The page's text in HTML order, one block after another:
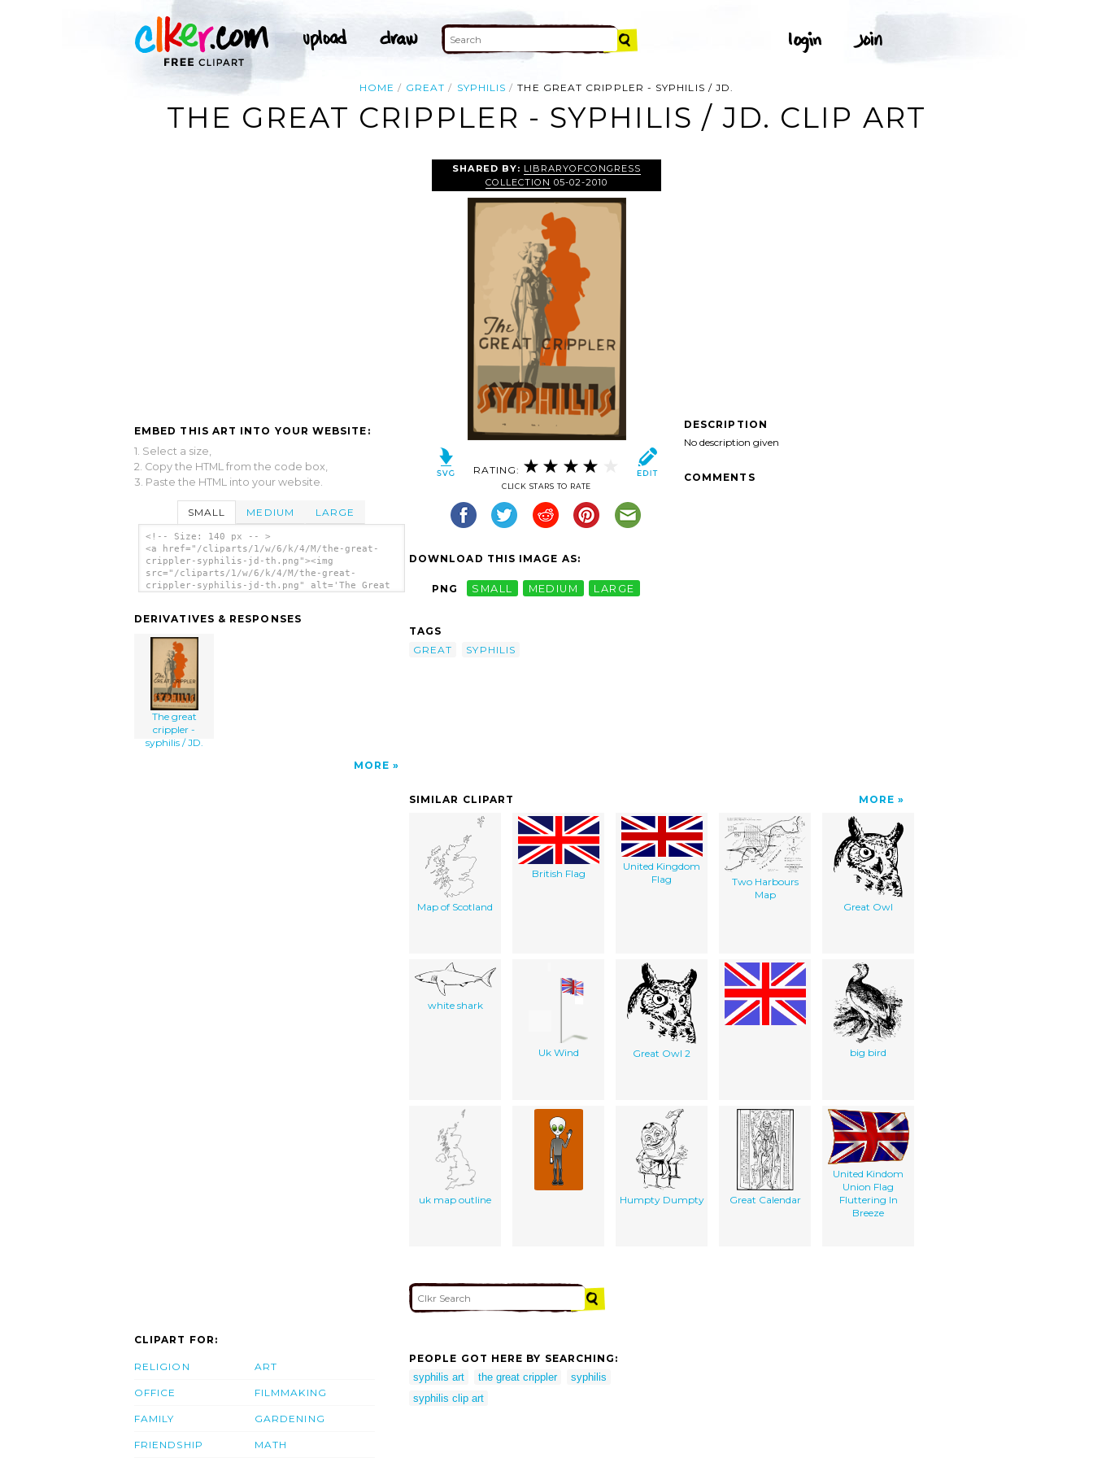
HOME GREAT SYPHILIS THE GREAT CRIPPLER - SYPHILIS / JD.
THE GREAT CRIPPLER - SYPHILIS / JD. CLIP ART
EMBED THIS ART INTO YOUR WEBSITE:
1. Select a size,
2. Copy the HTML from the code box,
3. Paste the HTML into your website.
SMALL MEDIUM LARGE
<!-- Size: 140 px -- >
<a href="/cliparts/1/w/6/k/4/M/the-great-
crippler-syphilis-jd-th.png"><img
src="/cliparts/1/w/6/k/4/M/the-great-
crippler-syphilis-jd-th.png" alt='The Great
DERIVATIVES & RESPONSES
The great
crippler -
syphilis / JD.
MORE
SHARED BY: LIBRARYOFCONGRESS
COLLECTION 05-02-2010
RATING:
CLICK STARS TO RATE
DOWNLOAD THIS IMAGE AS:
PNG SMALL MEDIUM LARGE
TAGS
GREAT
SYPHILIS
DESCRIPTION
No description given
COMMENTS
SIMILAR CLIPART MORE
Map of Scotland
British Flag
United Kingdom
Flag
Two Harbours
Map
Great Owl
white shark
Uk Wind Great Owl 2 big bird
uk map outline Humpty Dumpty Great Calendar
United Kindom
Union Flag
Fluttering In
Breeze
CLIPART FOR:
RELIGION
OFFICE
FAMILY
FRIENDSHIP
ART
FILMMAKING
GARDENING
MATH
PEOPLE GOT HERE BY SEARCHING:
syphilis art
the great crippler
syphilis
syphilis clip art